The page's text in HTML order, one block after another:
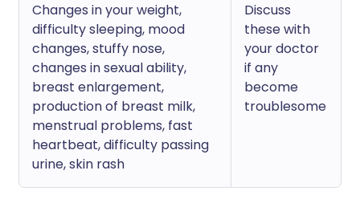
Changes in your weight,
difficulty sleeping, mood
changes, stuffy nose,
changes in sexual ability,
breast enlargement,
production of breast milk,
menstrual problems, fast
heartbeat, difficulty passing
urine, skin rash
Discuss
these with
your doctor
if any
become
troublesome